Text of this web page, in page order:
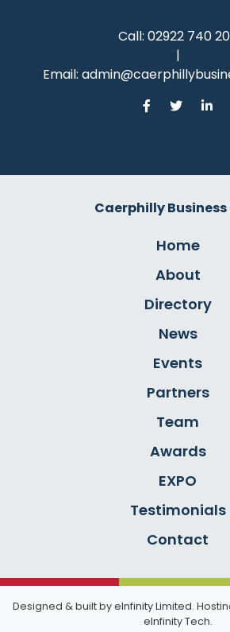
Call: 02922 740
|
Email:
Caerphilly Business
Home
About
Directory
News
Events
Partners
Team
Awards
EXPO
Testimonials
Contact
Designed & built byeInfinity Limited.
eInfinity Tech.